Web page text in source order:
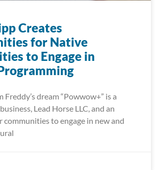
Creates
for Native
to Engage in
Freddy’s dream “Powwow+” is a
Lead Horse LLC, and an
to engage in new and